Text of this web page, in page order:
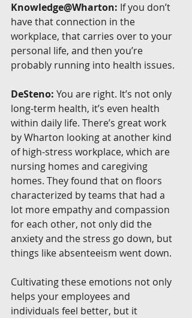
Knowledge@Wharton: If you don’t
have that connection in the
workplace, that carries over to your
personal life, and then you’re
probably running into health issues.
DeSteno: You are right. It’s not only
long-term health, it’s even health
within daily life. There’s great work
by Wharton looking at another kind
of high-stress workplace, which are
nursing homes and caregiving
homes. They found that on floors
characterized by teams that had a
lot more empathy and compassion
for each other, not only did the
anxiety and the stress go down, but
things like absenteeism went down.
Cultivating these emotions not only
helps your employees and
individuals feel better, but it